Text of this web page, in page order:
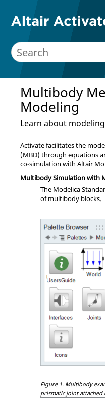
Multibody
Modeling
Learn about
Activatefacilitates the
(MBD) through equations
co-simulation with Altair
Multibody Simulation with
The Modelica
of multibody blocks.
Figure 1. Multibody
prismatic joint